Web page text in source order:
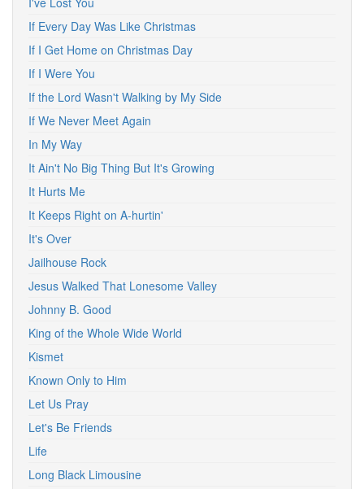
If Every Day Was Like Christmas
If I Get Home on Christmas Day
If I Were You
If the Lord Wasn't Walking by My Side
If We Never Meet Again
In My Way
It Ain't No Big Thing But It's Growing
It Hurts Me
It Keeps Right on A-hurtin'
It's Over
Jailhouse Rock
Jesus Walked That Lonesome Valley
Johnny B. Good
King of the Whole Wide World
Kismet
Known Only to Him
Let Us Pray
Let's Be Friends
Life
Long Black Limousine